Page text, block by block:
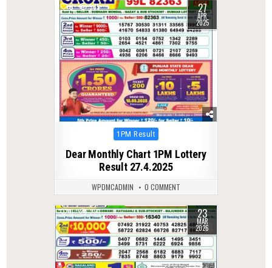
0 385 27
APR
2025
Posted
1PM Result
Dear Monthly Chart 1PM Lottery
Result 27.4.2025
WPDMCADMIN 0 COMMENT
0 221 23
MAR
2026